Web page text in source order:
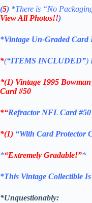
(5) *There is “No
View All Photos!!)
*Vintage Un-Graded
*(“ITEMS INCLUDED”)
*(1) Vintage 1995
Card #50
*“Refractor NFL Card #50
*(1) “With Card Protector
*“Extremely Gradable!”*
*This Vintage Collectible
*Unquestionably: